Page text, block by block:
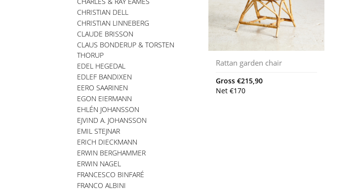
CHRISTIAN DELL
CHRISTIAN LINNEBERG
CLAUDE BRISSON
CLAUS BONDERUP & TORSTEN
THORUP
EDEL HEGEDAL
EDLEF BANDIXEN
EERO SAARINEN
EGON EIERMANN
EHLÉN JOHANSSON
EJVIND A. JOHANSSON
EMIL STEJNAR
ERICH DIECKMANN
ERWIN BERGHAMMER
ERWIN NAGEL
FRANCESCO BINFARÉ
FRANCO ALBINI
Rattan garden chair
Gross €215,90
Net €170